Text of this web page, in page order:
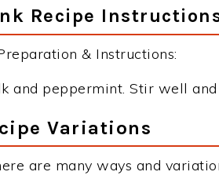
Recipe
& Instructions:
and peppermint. Stir well and
Variations
are many ways and